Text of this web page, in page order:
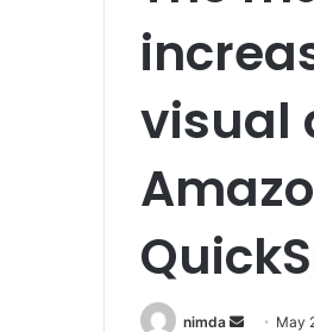
visual
nimda
Send May